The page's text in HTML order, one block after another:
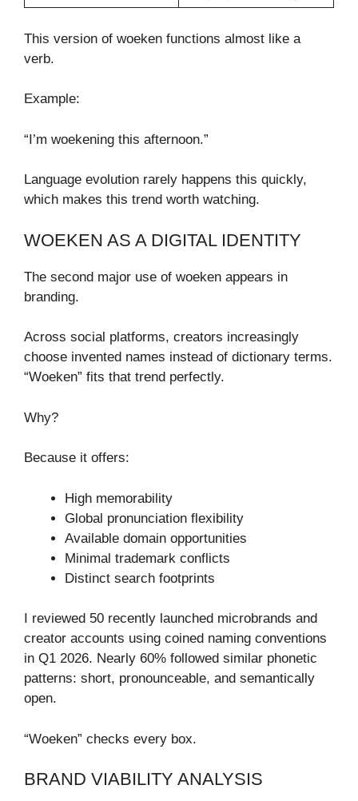
This version of woeken functions almost like a
verb.
Example:
“I’m woekening this afternoon.”
Language evolution rarely happens this quickly,
which makes this trend worth watching.
WOEKEN AS A DIGITAL IDENTITY
The second major use of woeken appears in
branding.
Across social platforms, creators increasingly
choose invented names instead of dictionary terms.
“Woeken” fits that trend perfectly.
Why?
Because it offers:
High memorability
Global pronunciation flexibility
Available domain opportunities
Minimal trademark conflicts
Distinct search footprints
I reviewed 50 recently launched microbrands and
creator accounts using coined naming conventions
in Q1 2026. Nearly 60% followed similar phonetic
patterns: short, pronounceable, and semantically
open.
“Woeken” checks every box.
BRAND VIABILITY ANALYSIS